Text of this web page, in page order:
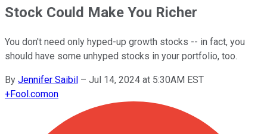
Stock Could Make You Richer
You don't need only hyped-up growth stocks -- in fact, you
should have some unhyped stocks in your portfolio, too.
By Jennifer Saibil – Jul 14, 2024 at 5:30AM EST
+Fool.comon